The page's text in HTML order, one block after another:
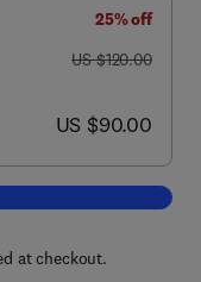
25% off
was US $120.00
US $120.00
now US $90.00
US $90.00
Three Facets of Public
at checkout.